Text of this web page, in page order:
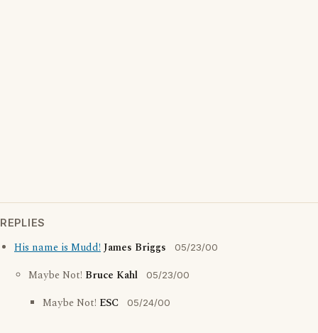
REPLIES
His name is Mudd!James Briggs 05/23/00
Maybe Not! Bruce Kahl 05/23/00
Maybe Not! ESC 05/24/00